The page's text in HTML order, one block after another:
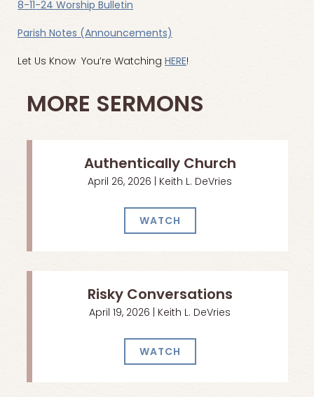
8-11-24 Worship Bulletin
Parish Notes (Announcements)
Let Us Know You’re Watching HERE!
MORE SERMONS
Authentically Church
April 26, 2026 | Keith L. DeVries
WATCH
Risky Conversations
April 19, 2026 | Keith L. DeVries
WATCH